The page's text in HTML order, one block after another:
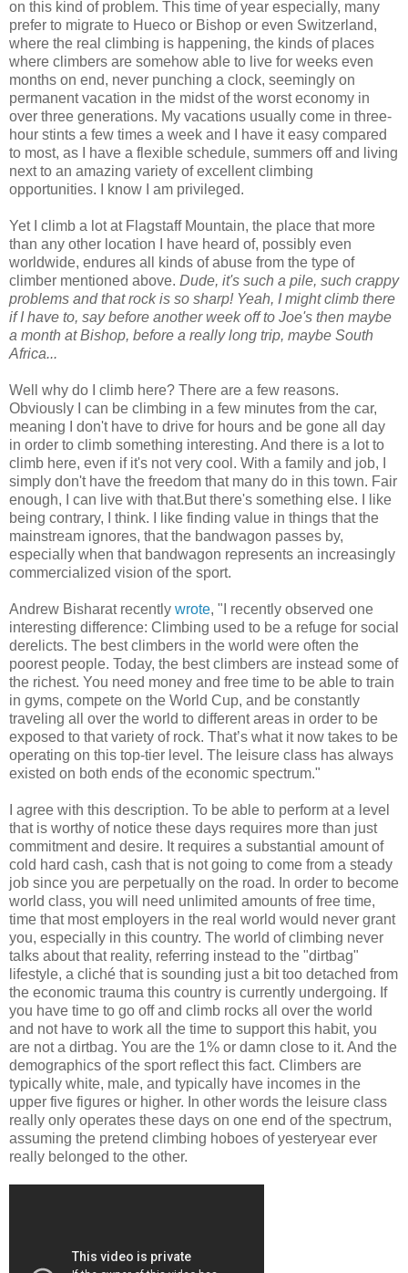
on this kind of problem. This time of year especially, many
prefer to migrate to Hueco or Bishop or even Switzerland,
where the real climbing is happening, the kinds of places
where climbers are somehow able to live for weeks even
months on end, never punching a clock, seemingly on
permanent vacation in the midst of the worst economy in
over three generations. My vacations usually come in three-
hour stints a few times a week and I have it easy compared
to most, as I have a flexible schedule, summers off and living
next to an amazing variety of excellent climbing
opportunities. I know I am privileged.
Yet I climb a lot at Flagstaff Mountain, the place that more
than any other location I have heard of, possibly even
worldwide, endures all kinds of abuse from the type of
climber mentioned above. Dude, it's such a pile, such crappy
problems and that rock is so sharp! Yeah, I might climb there
if I have to, say before another week off to Joe's then maybe
a month at Bishop, before a really long trip, maybe South
Africa...
Well why do I climb here? There are a few reasons.
Obviously I can be climbing in a few minutes from the car,
meaning I don't have to drive for hours and be gone all day
in order to climb something interesting. And there is a lot to
climb here, even if it's not very cool. With a family and job, I
simply don't have the freedom that many do in this town. Fair
enough, I can live with that.But there's something else. I like
being contrary, I think. I like finding value in things that the
mainstream ignores, that the bandwagon passes by,
especially when that bandwagon represents an increasingly
commercialized vision of the sport.
Andrew Bisharat recently wrote, "I recently observed one
interesting difference: Climbing used to be a refuge for social
derelicts. The best climbers in the world were often the
poorest people. Today, the best climbers are instead some of
the richest. You need money and free time to be able to train
in gyms, compete on the World Cup, and be constantly
traveling all over the world to different areas in order to be
exposed to that variety of rock. That’s what it now takes to be
operating on this top-tier level. The leisure class has always
existed on both ends of the economic spectrum."
I agree with this description. To be able to perform at a level
that is worthy of notice these days requires more than just
commitment and desire. It requires a substantial amount of
cold hard cash, cash that is not going to come from a steady
job since you are perpetually on the road. In order to become
world class, you will need unlimited amounts of free time,
time that most employers in the real world would never grant
you, especially in this country. The world of climbing never
talks about that reality, referring instead to the "dirtbag"
lifestyle, a cliché that is sounding just a bit too detached from
the economic trauma this country is currently undergoing. If
you have time to go off and climb rocks all over the world
and not have to work all the time to support this habit, you
are not a dirtbag. You are the 1% or damn close to it. And the
demographics of the sport reflect this fact. Climbers are
typically white, male, and typically have incomes in the
upper five figures or higher. In other words the leisure class
really only operates these days on one end of the spectrum,
assuming the pretend climbing hoboes of yesteryear ever
really belonged to the other.